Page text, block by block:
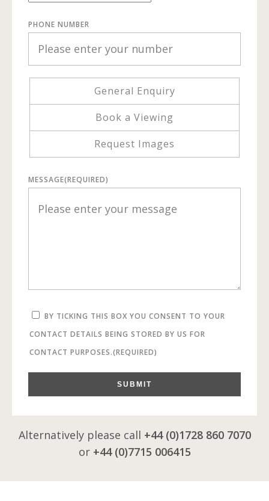
PHONE NUMBER
General Enquiry
Book a Viewing
Request Images
MESSAGE(REQUIRED)
BY TICKING THIS BOX YOU CONSENT TO YOUR
CONTACT DETAILS BEING STORED BY US FOR
CONTACT PURPOSES.(REQUIRED)
SUBMIT
Alternatively please call +44 (0)1728 860 7070
or +44 (0)7715 006415